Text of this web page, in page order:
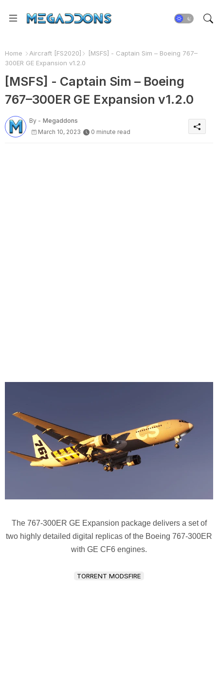
Home Aircraft [FS2020]
[MSFS] - Captain Sim – Boeing 767–
300ER GE Expansion v1.2.0
[MSFS] - Captain Sim – Boeing
767–300ER GE Expansion v1.2.0
By - Megaddons
March 10, 2023
0 minute read
The 767-300ER GE Expansion package delivers a set of
two highly detailed digital replicas of the Boeing 767-300ER
with GE CF6 engines.
TORRENT MODSFIRE